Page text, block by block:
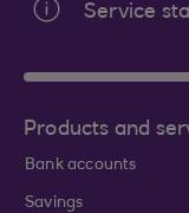
Service
Products and
Bank accounts
Savings